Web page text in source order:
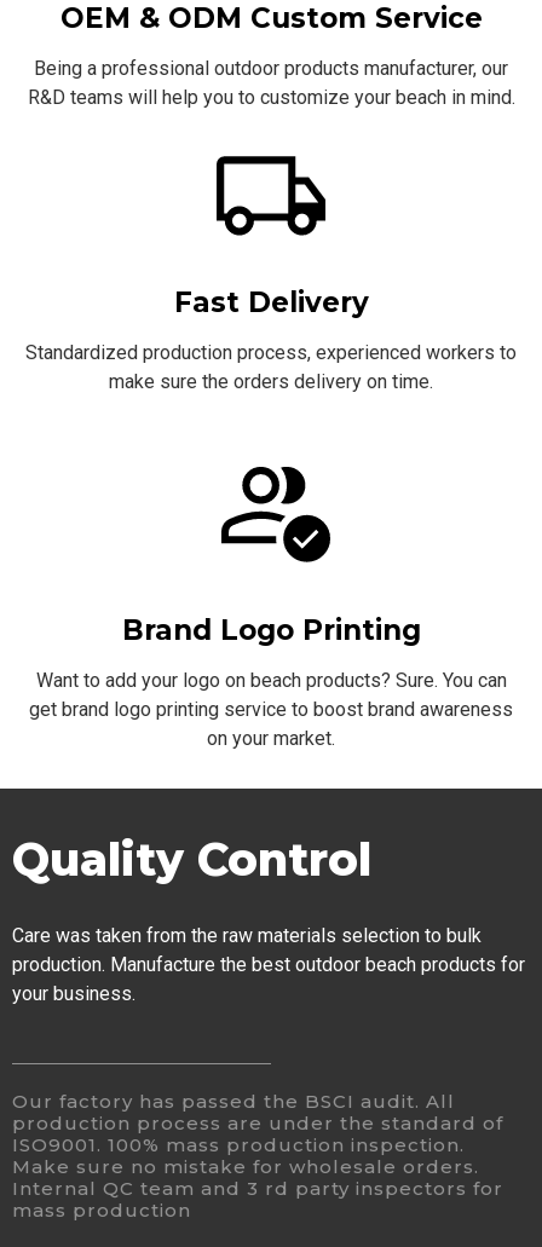
OEM & ODM Custom Service
Being a professional outdoor products manufacturer, our
R&D teams will help you to customize your beach in mind.
Fast Delivery
Standardized production process, experienced workers to
make sure the orders delivery on time.
Brand Logo Printing
Want to add your logo on beach products? Sure. You can
get brand logo printing service to boost brand awareness
on your market.
Quality Control
Care was taken from the raw materials selection to bulk
production. Manufacture the best outdoor beach products for
your business.
Our factory has passed the BSCI audit. All
production process are under the standard of
ISO9001. 100% mass production inspection.
Make sure no mistake for wholesale orders.
Internal QC team and 3 rd party inspectors for
mass production